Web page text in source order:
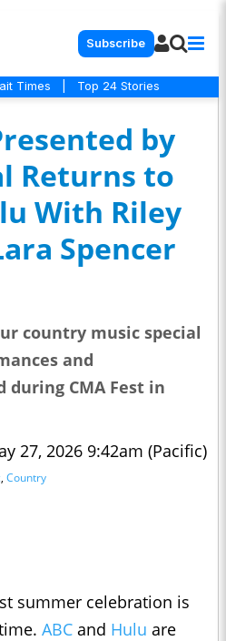
Subscribe
Times Top 24 Stories
by
Returns to
With Riley
Spencer
country music special
and
CMA Fest in
27, 2026 9:42am (Pacific)
, Country
summer celebration is
ABC and Hulu are